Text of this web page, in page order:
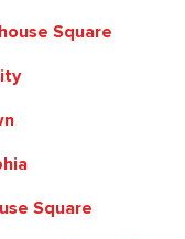
Square
Square